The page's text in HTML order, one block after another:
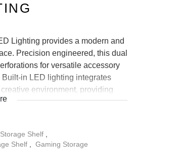
Lighting provides a modern and
Precision engineered, this dual
for versatile accessory
in LED lighting integrates
environment, providing
and minimalist design
it provides a stable and space-
easily accessible while
Shelf
Shelf Gaming Storage